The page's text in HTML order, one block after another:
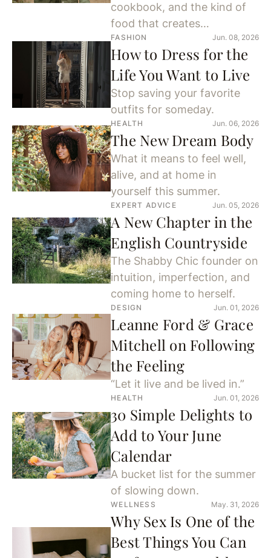
cookbook, and the kind of
food that creates
connection.
FASHION Jun. 08, 2026
How to Dress for the
Life You Want to Live
Stop saving your favorite
outfits for someday.
HEALTH Jun. 06, 2026
The New Dream Body
What it means to feel well,
alive, and at home in
yourself this summer.
EXPERT ADVICE Jun. 05, 2026
A New Chapter in the
English Countryside
The Shabby Chic founder on
intuition, imperfection, and
coming home to herself.
DESIGN Jun. 01, 2026
Leanne Ford & Grace
Mitchell on Following
the Feeling
“Let it live and be lived in.”
HEALTH Jun. 01, 2026
30 Simple Delights to
Add to Your June
Calendar
A bucket list for the summer
of slowing down.
WELLNESS May. 31, 2026
Why Sex Is One of the
Best Things You Can